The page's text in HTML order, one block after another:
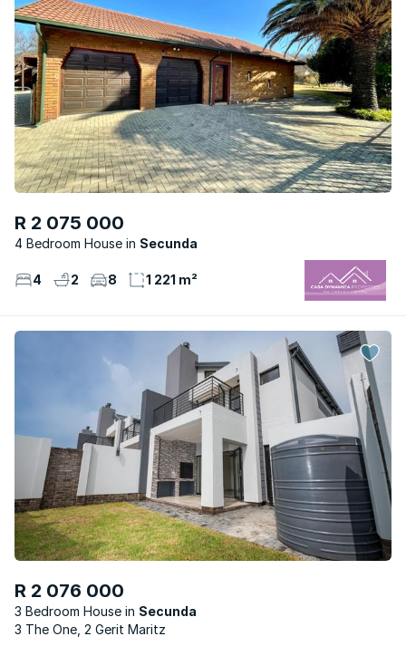
R 2 075 000
4 Bedroom House Secunda
4 2 8 1 221 m²
R 2 076 000
3 Bedroom House
Secunda
3 The One, 2 Gerit Maritz